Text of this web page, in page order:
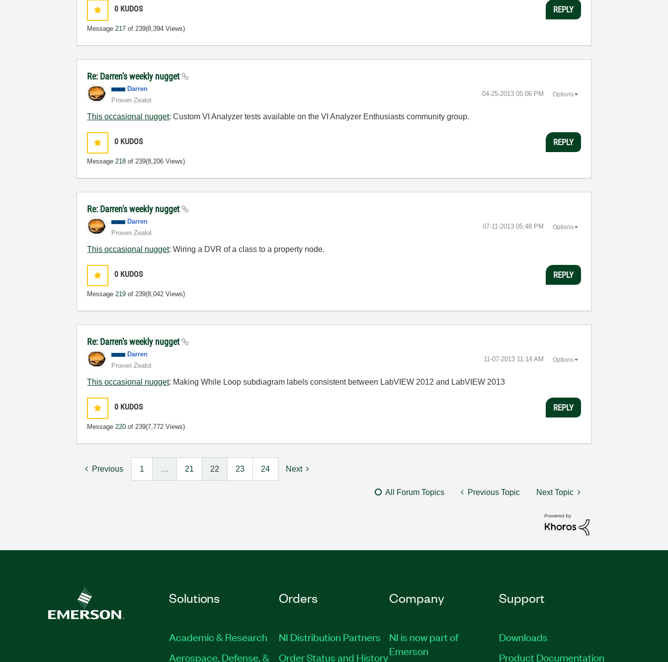
0 KUDOS
Message217 of 239(8,394 Views)
REPLY
Re: Darren's weekly nugget
Darren
Proven Zealot
‎04-25-2013 05:06 PM Options
This occasional nugget: Custom VI Analyzer tests available on the VI Analyzer Enthusiasts community group.
0 KUDOS
Message218 of 239(8,206 Views)
REPLY
Re: Darren's weekly nugget
Darren
Proven Zealot
‎07-11-2013 05:48 PM Options
This occasional nugget: Wiring a DVR of a class to a property node.
0 KUDOS
Message219 of 239(8,042 Views)
REPLY
Re: Darren's weekly nugget
Darren
Proven Zealot
‎11-07-2013 11:14 AM Options
This occasional nugget: Making While Loop subdiagram labels consistent between LabVIEW 2012 and LabVIEW 2013
0 KUDOS
Message220 of 239(7,772 Views)
REPLY
Previous 1 … 21 22 23 24 Next
All Forum Topics Previous Topic Next Topic
Solutions
Academic & Research
Aerospace, Defense, &
Orders
NI Distribution Partners
Order Status and History
Company
NI is now part of
Emerson
Support
Downloads
Product Documentation